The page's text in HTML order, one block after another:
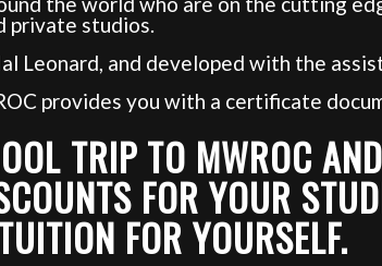
private studios.
Leonard, and developed with the
provides you with a certificate
TRIP TO MWROC
FOR YOUR
FOR YOURSELF.